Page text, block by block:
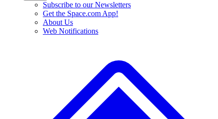
Subscribe to our Newsletters
Get the Space.com App!
About Us
Web Notifications